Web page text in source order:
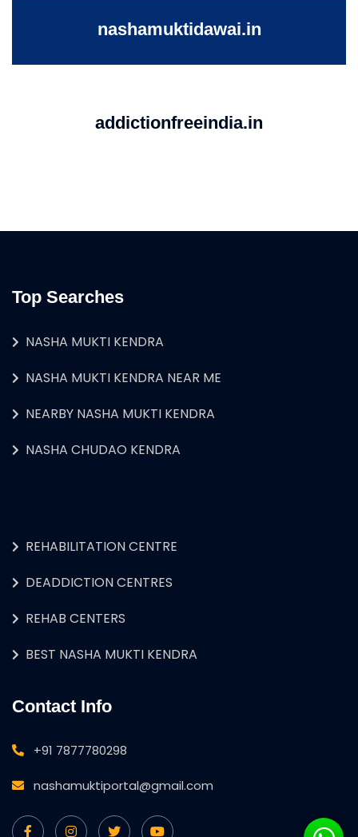
nashamuktidawai.in
addictionfreeindia.in
Top Searches
NASHA MUKTI KENDRA
NASHA MUKTI KENDRA NEAR ME
NEARBY NASHA MUKTI KENDRA
NASHA CHUDAO KENDRA
REHABILITATION CENTRE
DEADDICTION CENTRES
REHAB CENTERS
BEST NASHA MUKTI KENDRA
Contact Info
+91 7877780298
nashamuktiportal@gmail.com